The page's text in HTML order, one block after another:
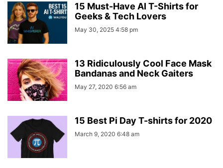
15 Must-Have AI T-Shirts for
Geeks & Tech Lovers
May 30, 2025 4:58 pm
13 Ridiculously Cool Face Mask
Bandanas and Neck Gaiters
May 27, 2020 6:56 am
15 Best Pi Day T-shirts for 2020
March 9, 2020 6:48 am